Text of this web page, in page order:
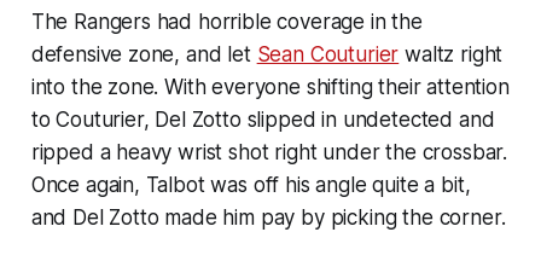
The Rangers had horrible coverage in the
defensive zone, and let Sean Couturier waltz right
into the zone. With everyone shifting their attention
to Couturier, Del Zotto slipped in undetected and
ripped a heavy wrist shot right under the crossbar.
Once again, Talbot was off his angle quite a bit,
and Del Zotto made him pay by picking the corner.